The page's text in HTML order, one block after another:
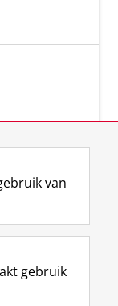
I
n
t
Y
o
T
van
gebruik